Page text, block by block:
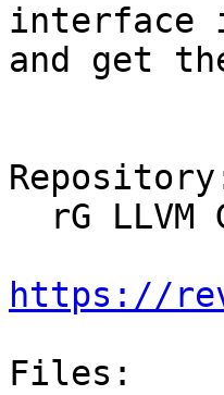
interface
and get
https://
Files: